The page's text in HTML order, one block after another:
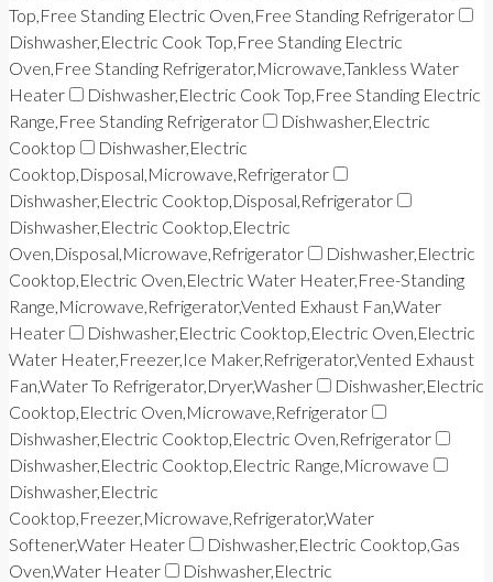
Top,Free Standing Electric Oven,Free Standing Refrigerator
Dishwasher,Electric Cook Top,Free Standing Electric
Oven,Free Standing Refrigerator,Microwave,Tankless Water
Heater
Dishwasher,Electric Cook Top,Free Standing Electric
Range,Free Standing Refrigerator
Dishwasher,Electric
Cooktop
Dishwasher,Electric
Cooktop,Disposal,Microwave,Refrigerator
Dishwasher,Electric Cooktop,Disposal,Refrigerator
Dishwasher,Electric Cooktop,Electric
Oven,Disposal,Microwave,Refrigerator
Dishwasher,Electric
Cooktop,Electric Oven,Electric Water Heater,Free-Standing
Range,Microwave,Refrigerator,Vented Exhaust Fan,Water
Heater
Dishwasher,Electric Cooktop,Electric Oven,Electric
Water Heater,Freezer,Ice Maker,Refrigerator,Vented Exhaust
Fan,Water To Refrigerator,Dryer,Washer
Dishwasher,Electric
Cooktop,Electric Oven,Microwave,Refrigerator
Dishwasher,Electric Cooktop,Electric Oven,Refrigerator
Dishwasher,Electric Cooktop,Electric Range,Microwave
Dishwasher,Electric
Cooktop,Freezer,Microwave,Refrigerator,Water
Softener,Water Heater
Dishwasher,Electric Cooktop,Gas
Oven,Water Heater
Dishwasher,Electric